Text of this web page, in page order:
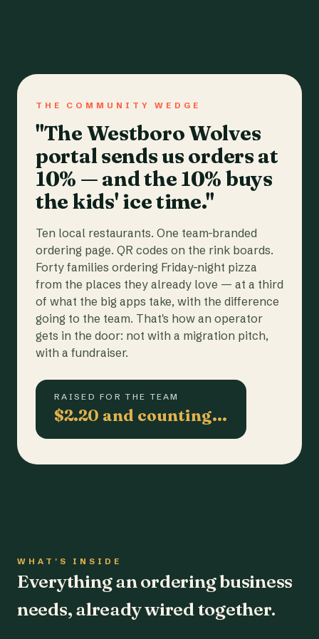
THE COMMUNITY WEDGE
"The Westboro Wolves
portal sends us orders at
10% — and the 10% buys
the kids' ice time."
Ten local restaurants. One team-branded
ordering page. QR codes on the rink boards.
Forty families ordering Friday-night pizza
from the places they already love — at a third
of what the big apps take, with the difference
going to the team. That's how an operator
gets in the door: not with a migration pitch,
with a fundraiser.
RAISED FOR THE TEAM
$2.20 and counting…
WHAT'S INSIDE
Everything an ordering business
needs, already wired together.